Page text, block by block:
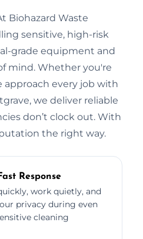
Biohazard Waste
sensitive, high-risk
grade equipment and
mind. Whether you're
approach every job with
we deliver reliable
don’t clock out. With
the right way.
Response
work quietly, and
privacy during even
cleaning